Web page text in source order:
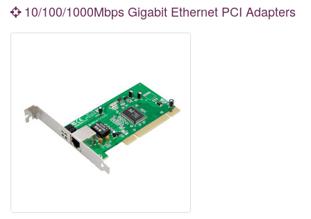
10/100/1000Mbps Gigabit Ethernet PCI Adapters